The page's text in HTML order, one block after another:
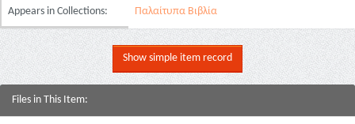
Appears in Collections: Παλαίτυπα Βιβλία
Show simple item record
Files in This Item: